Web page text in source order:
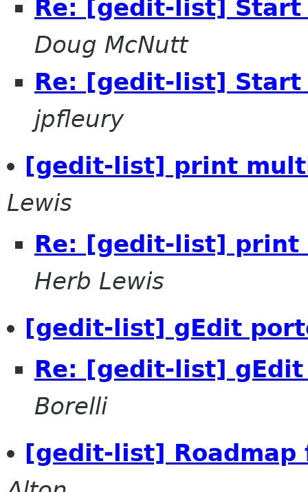
Re: [gedit-list]
Doug McNutt
Re: [gedit-list]
jpfleury
[gedit-list] print
Lewis
Re: [gedit-list] print
Herb Lewis
[gedit-list] gEdit
Re: [gedit-list] gEdit
Borelli
[gedit-list] Roadmap